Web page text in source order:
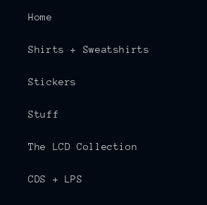
Home
Shirts + Sweatshirts
Stickers
Stuff
The LCD Collection
CDS + LPS